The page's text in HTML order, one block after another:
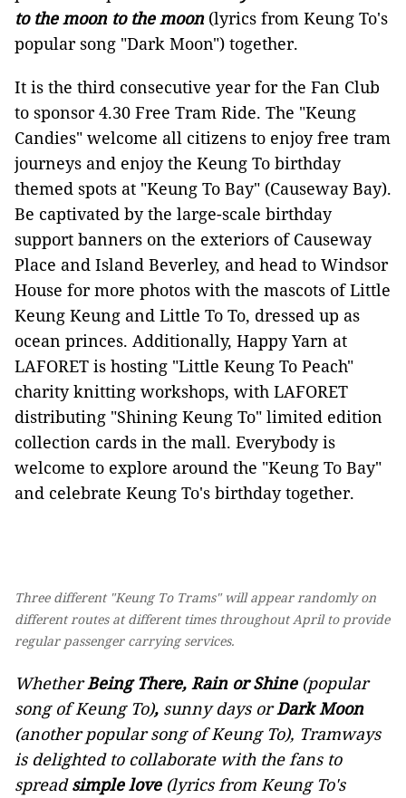
to the moon to the moon(lyrics from Keung To's
popular song "Dark Moon") together.
It is the third consecutive year for the Fan Club
to sponsor 4.30 Free Tram Ride. The "Keung
Candies" welcome all citizens to enjoy free tram
journeys and enjoy the Keung To birthday
themed spots at "Keung To Bay" (Causeway Bay).
Be captivated by the large-scale birthday
support banners on the exteriors of Causeway
Place and Island Beverley, and head to Windsor
House for more photos with the mascots of Little
Keung Keung and Little To To, dressed up as
ocean princes. Additionally, Happy Yarn at
LAFORET is hosting "Little Keung To Peach"
charity knitting workshops, with LAFORET
distributing "Shining Keung To" limited edition
collection cards in the mall. Everybody is
welcome to explore around the "Keung To Bay"
and celebrate Keung To's birthday together.
Three different "Keung To Trams" will appear randomly on
different routes at different times throughout April to provide
regular passenger carrying services.
WhetherBeing There, Rain or Shine (popular
song of Keung To), sunny days orDark Moon
(another popular song of Keung To), Tramways
is delighted to collaborate with the fans to
spreadsimple love(lyrics from Keung To's